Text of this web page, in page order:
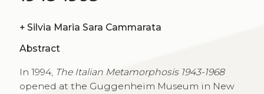
+ Silvia Maria Sara Cammarata
Abstract
In 1994, The Italian Metamorphosis 1943-1968
opened at the Guggenheim Museum in New